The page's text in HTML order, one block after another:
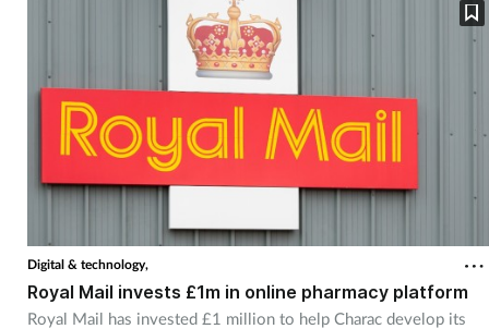
Digital & technology,
Royal Mail invests £1m in online pharmacy platform
Royal Mail has invested £1 million to help Charac develop its